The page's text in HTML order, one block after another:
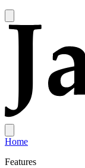
Home
Features